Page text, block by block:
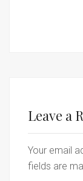
Leave a
Your email
fields are